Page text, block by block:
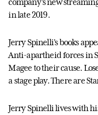
in late 2019.
Jerry Spinelli's books
Anti-apartheid forces in
Magee to their cause.
a stage play. There are
Jerry Spinelli lives with